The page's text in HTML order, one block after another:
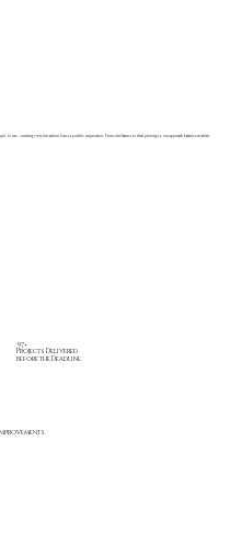
to use, ensuring every interaction leaves a positive impression. From wireframes to final prototypes, our approach balances creativity
97+
Projects Delivered
before the Deadline.